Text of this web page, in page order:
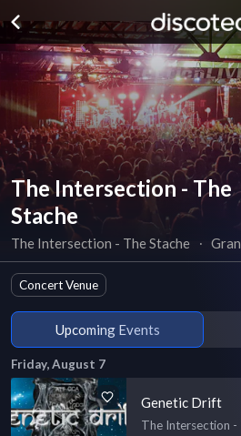
The Intersection - The
Stache
The Intersection - The Stache ∙
Concert Venue
Upcoming Events
Friday, August 7
Genetic Drift
The Intersection -